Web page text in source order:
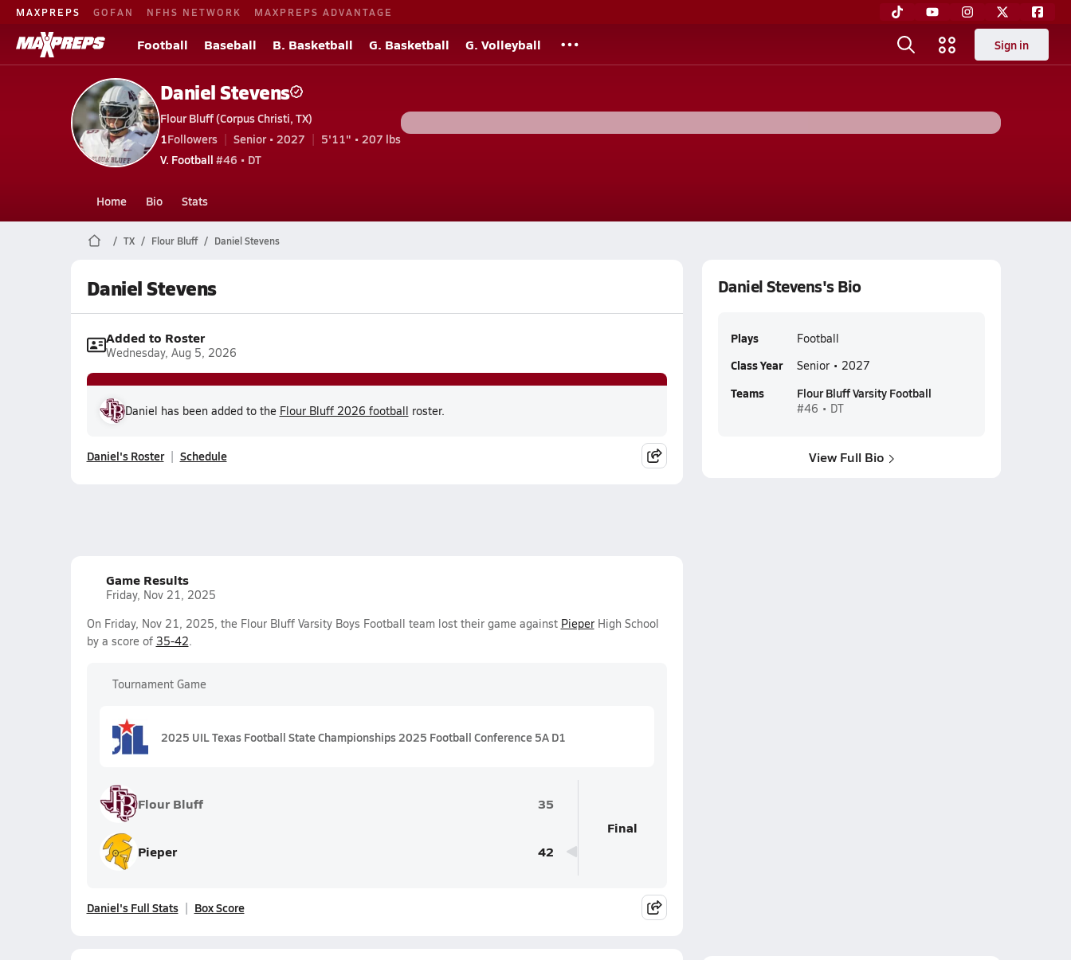
MAXPREPS GOFAN NFHS NETWORK MAXPREPS ADVANTAGE
Football Baseball B. Basketball G. Basketball G. Volleyball Sign in
Daniel Stevens
Flour Bluff (Corpus Christi, TX)
1Followers Senior • 2027
5'11" • 207 lbs
V. Football #46 • DT
Home Bio Stats
TX Flour Bluff Daniel Stevens
Daniel Stevens
Added to Roster
Wednesday, Aug 5, 2026
Daniel has been added to the Flour Bluff 2026 football roster.
Daniel's Roster Schedule
Game Results
Friday, Nov 21, 2025
On Friday, Nov 21, 2025, the Flour Bluff Varsity Boys Football team lost their game against PieperHigh School
by a score of 35-42.
Tournament Game
2025 UIL Texas Football State Championships 2025 Football Conference 5A D1
Flour Bluff 35
Pieper 42
Final
Daniel's Full Stats Box Score
Daniel Stevens's Bio
Plays Football
Class Year Senior • 2027
Teams Flour Bluff Varsity Football
#46 • DT
View Full Bio